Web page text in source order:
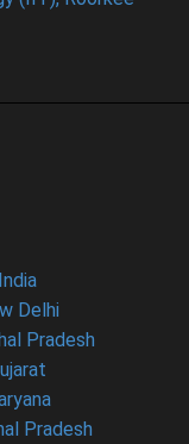
Delhi
Pradesh
Pradesh